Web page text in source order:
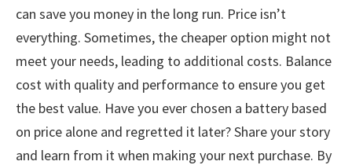
can save you money in the long run. Price isn’t
everything. Sometimes, the cheaper option might not
meet your needs, leading to additional costs. Balance
cost with quality and performance to ensure you get
the best value. Have you ever chosen a battery based
on price alone and regretted it later? Share your story
and learn from it when making your next purchase. By